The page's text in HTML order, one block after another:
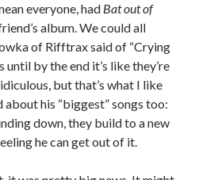
everyone, had Bat out of
album. We could all
of Rifftrax said of “Crying
by the end it’s like they’re
but that’s what I like
about his “biggest” songs too:
down, they build to a new
he can get out of it.